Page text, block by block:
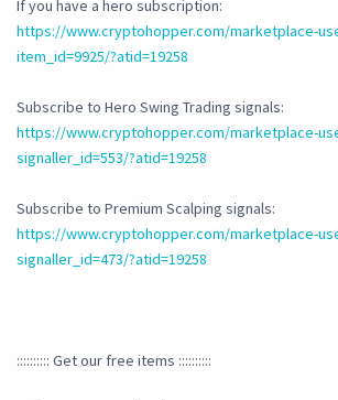
If you have a hero subscription:
https://www.cryptohopper.com/marketplace-
item_id=9925/?atid=19258
Subscribe to Hero Swing Trading signals:
https://www.cryptohopper.com/marketplace-
signaller_id=553/?atid=19258
Subscribe to Premium Scalping signals:
https://www.cryptohopper.com/marketplace-
signaller_id=473/?atid=19258
:::::::::: Get our free items ::::::::::